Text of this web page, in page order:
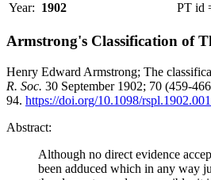
Year: 1902 PT id
Armstrong's Classification of
Henry Edward Armstrong; The
R. Soc. 30 September 1902; 70 (459-
94. https://doi.org/10.1098/
Abstract:
Although no direct evidence
been adduced which in any way